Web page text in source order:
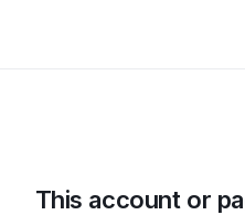
This account or